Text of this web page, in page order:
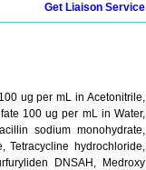
Get Liaison Service
ug per mL in Acetonitrile,
100 ug per mL in Water,
sodium monohydrate,
Tetracycline hydrochloride,
DNSAH, Medroxy